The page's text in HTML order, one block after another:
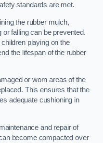
standards are met.
the rubber mulch,
falling can be prevented.
playing on the
the lifespan of the rubber
or worn areas of the
This ensures that the
adequate cushioning in
and repair of
become compacted over